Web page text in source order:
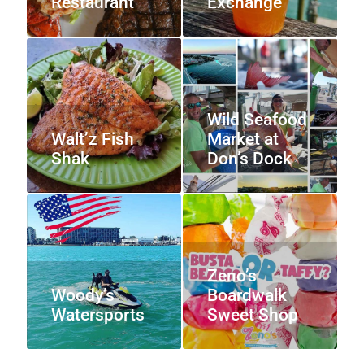
Walt’z Fish
Shak
Wild Seafood
Market at
Don’s Dock
Woody’s
Watersports
Zeno’s
Boardwalk
Sweet Shop